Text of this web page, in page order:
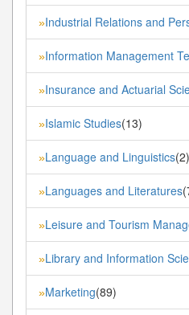
»Industrial Relations and
»Information Management
»Insurance and Actuarial
»Islamic Studies(13)
»Language and Linguistics(2)
»Languages and Literatures
»Leisure and Tourism
»Library and Information
»Marketing(89)